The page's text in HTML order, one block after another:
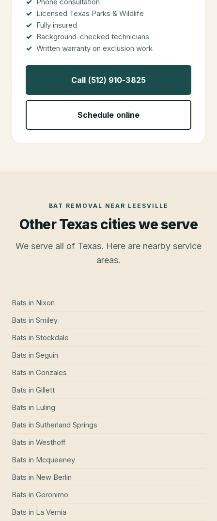
Licensed Texas Parks & Wildlife
Fully insured
Background-checked technicians
Written warranty on exclusion work
Call (512) 910-3825
Schedule online
BAT REMOVAL NEAR LEESVILLE
Other Texas cities we serve
We serve all of Texas. Here are nearby service
areas.
Bats in Nixon
Bats in Smiley
Bats in Stockdale
Bats in Seguin
Bats in Gonzales
Bats in Gillett
Bats in Luling
Bats in Sutherland Springs
Bats in Westhoff
Bats in Mcqueeney
Bats in New Berlin
Bats in Geronimo
Bats in La Vernia